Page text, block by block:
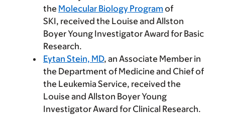
the Molecular Biology Program of
SKI, received the Louise and Allston
Boyer Young Investigator Award for Basic
Research.
Eytan Stein, MD, an Associate Member in
the Department of Medicine and Chief of
the Leukemia Service, received the
Louise and Allston Boyer Young
Investigator Award for Clinical Research.